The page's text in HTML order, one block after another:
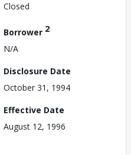
Closed
Borrower 2
N/A
Disclosure Date
October 31, 1994
Effective Date
August 12, 1996